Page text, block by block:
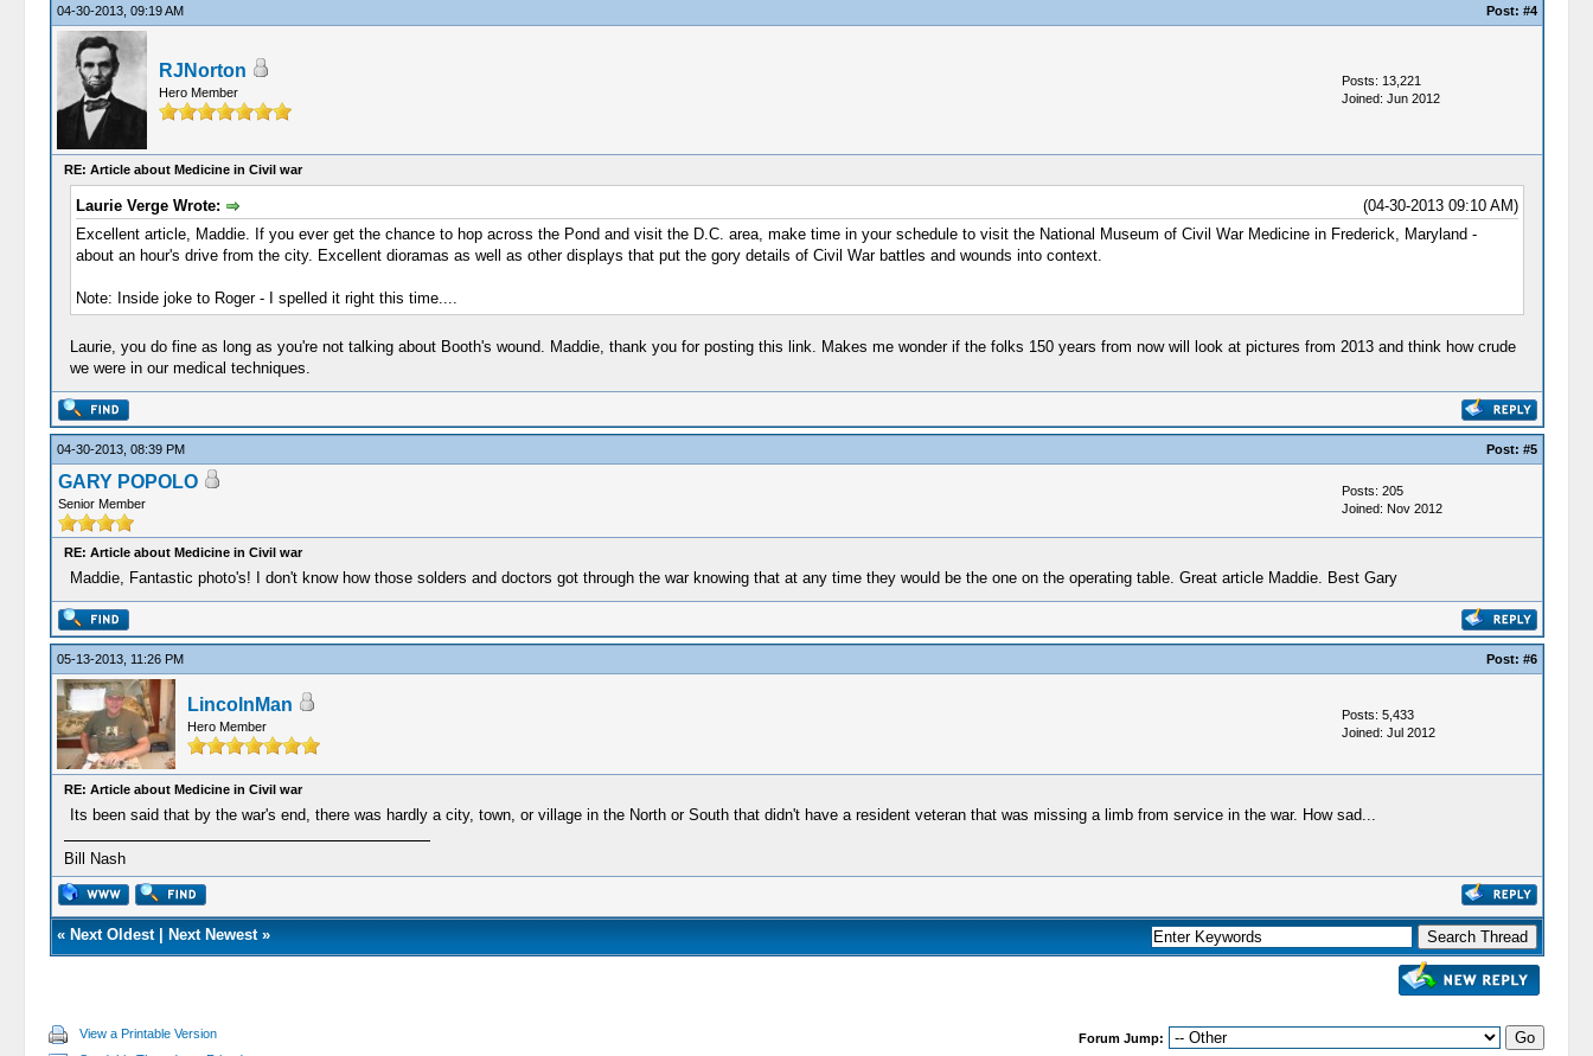
04-30-2013, 09:19 AM Post: #4
RJNorton
Hero Member
Posts: 13,221
Joined: Jun 2012
RE: Article about Medicine in Civil war
(04-30-2013 09:10 AM)
Laurie Verge Wrote:
Excellent article, Maddie. If you ever get the chance to hop across the Pond and visit the D.C. area, make time in your schedule to visit the National Museum of Civil War Medicine in Frederick, Maryland -
about an hour's drive from the city. Excellent dioramas as well as other displays that put the gory details of Civil War battles and wounds into context.
Note: Inside joke to Roger - I spelled it right this time....
Laurie, you do fine as long as you're not talking about Booth's wound. Maddie, thank you for posting this link. Makes me wonder if the folks 150 years from now will look at pictures from 2013 and think how crude
we were in our medical techniques.
04-30-2013, 08:39 PM Post: #5
GARY POPOLO
Senior Member
Posts: 205
Joined: Nov 2012
RE: Article about Medicine in Civil war
Maddie, Fantastic photo's! I don't know how those solders and doctors got through the war knowing that at any time they would be the one on the operating table. Great article Maddie. Best Gary
05-13-2013, 11:26 PM Post: #6
LincolnMan
Hero Member
Posts: 5,433
Joined: Jul 2012
RE: Article about Medicine in Civil war
Its been said that by the war's end, there was hardly a city, town, or village in the North or South that didn't have a resident veteran that was missing a limb from service in the war. How sad...
Bill Nash
« Next Oldest| Next Newest»
View a Printable Version
Forum Jump: